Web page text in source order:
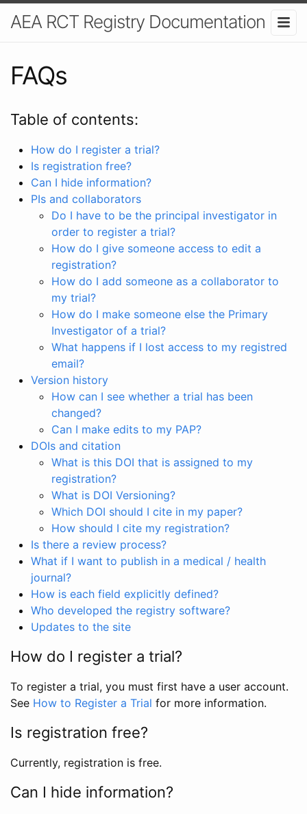
AEA RCT Registry Documentation
FAQs
Table of contents:
How do I register a trial?
Is registration free?
Can I hide information?
PIs and collaborators
Do I have to be the principal investigator in
order to register a trial?
How do I give someone access to edit a
registration?
How do I add someone as a collaborator to
my trial?
How do I make someone else the Primary
Investigator of a trial?
What happens if I lost access to my registred
email?
Version history
How can I see whether a trial has been
changed?
Can I make edits to my PAP?
DOIs and citation
What is this DOI that is assigned to my
registration?
What is DOI Versioning?
Which DOI should I cite in my paper?
How should I cite my registration?
Is there a review process?
What if I want to publish in a medical / health
journal?
How is each field explicitly defined?
Who developed the registry software?
Updates to the site
How do I register a trial?
To register a trial, you must first have a user account.
See How to Register a Trial for more information.
Is registration free?
Currently, registration is free.
Can I hide information?